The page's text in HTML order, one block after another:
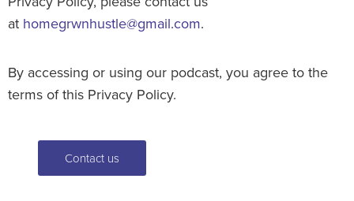
at homegrwnhustle@gmail.com.
By accessing or using our podcast, you agree to the
terms of this Privacy Policy.
Contact us